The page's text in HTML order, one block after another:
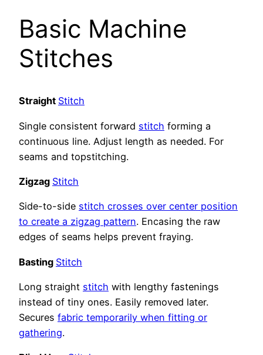
Basic Machine
Stitches
Straight Stitch
Single consistent forward stitch forming a
continuous line. Adjust length as needed. For
seams and topstitching.
Zigzag Stitch
Side-to-side stitch crosses over center position
to create a zigzag pattern. Encasing the raw
edges of seams helps prevent fraying.
Basting Stitch
Long straight stitch with lengthy fastenings
instead of tiny ones. Easily removed later.
Secures fabric temporarily when fitting or
gathering.